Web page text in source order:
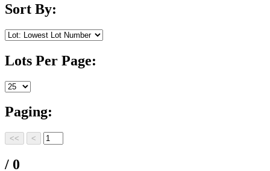
Sort By:
Lots Per Page:
Paging:
/ 0